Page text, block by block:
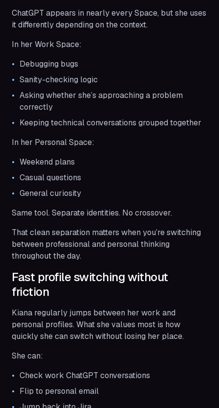
ChatGPT appears in nearly every Space, but she uses
it differently depending on the context.
In her Work Space:
Debugging bugs
Sanity-checking logic
Asking whether she’s approaching a problem
correctly
Keeping technical conversations grouped together
In her Personal Space:
Weekend plans
Casual questions
General curiosity
Same tool. Separate identities. No crossover.
That clean separation matters when you’re switching
between professional and personal thinking
throughout the day.
Fast profile switching without
friction
Kiana regularly jumps between her work and
personal profiles. What she values most is how
quickly she can switch without losing her place.
She can:
Check work ChatGPT conversations
Flip to personal email